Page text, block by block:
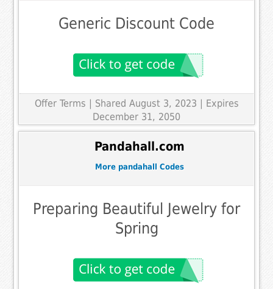
Generic Discount Code
Offer Terms
| Shared August 3, 2023 | Expires
December 31, 2050
Pandahall.com
More pandahall Codes
Preparing Beautiful Jewelry for
Spring